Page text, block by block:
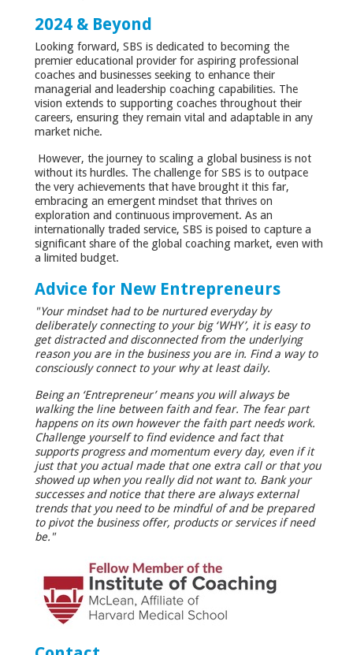
2024 & Beyond
Looking forward, SBS is dedicated to becoming the
premier educational provider for aspiring professional
coaches and businesses seeking to enhance their
managerial and leadership coaching capabilities. The
vision extends to supporting coaches throughout their
careers, ensuring they remain vital and adaptable in any
market niche.
However, the journey to scaling a global business is not
without its hurdles. The challenge for SBS is to outpace
the very achievements that have brought it this far,
embracing an emergent mindset that thrives on
exploration and continuous improvement. As an
internationally traded service, SBS is poised to capture a
significant share of the global coaching market, even with
a limited budget.
Advice for New Entrepreneurs
"Your mindset had to be nurtured everyday by
deliberately connecting to your big ‘WHY’, it is easy to
get distracted and disconnected from the underlying
reason you are in the business you are in. Find a way to
consciously connect to your why at least daily.
Being an ‘Entrepreneur’ means you will always be
walking the line between faith and fear. The fear part
happens on its own however the faith part needs work.
Challenge yourself to find evidence and fact that
supports progress and momentum every day, even if it
just that you actual made that one extra call or that you
showed up when you really did not want to. Bank your
successes and notice that there are always external
trends that you need to be mindful of and be prepared
to pivot the business offer, products or services if need
be."